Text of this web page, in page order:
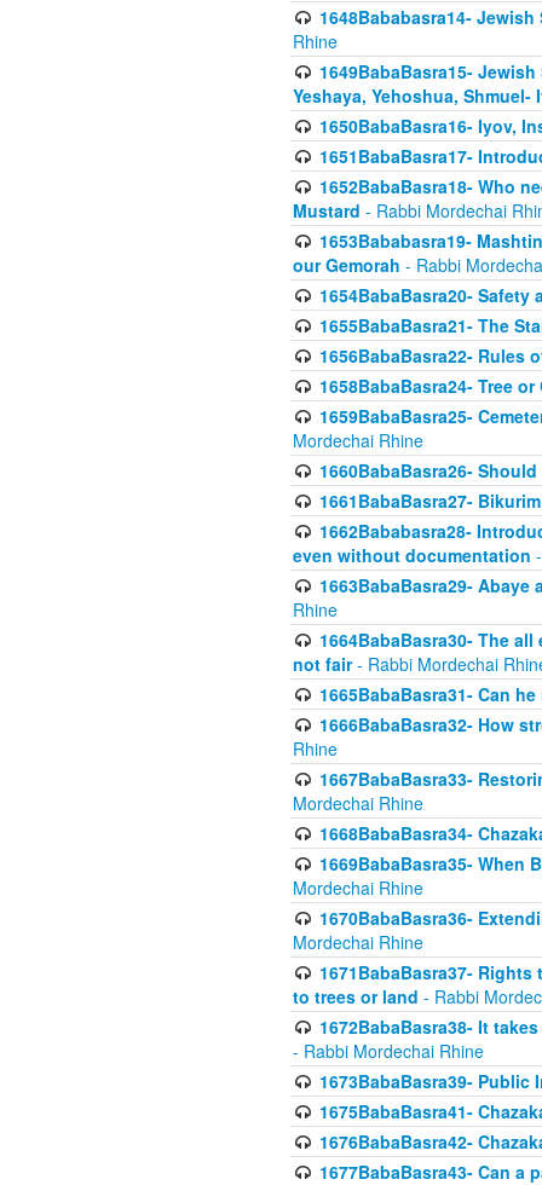
1648Bababasra14-
Rhine
1649BabaBasra15-
Yeshaya, Yehoshua, Shmuel-
1650BabaBasra16- Iyov,
1651BabaBasra17-
1652BabaBasra18- Who
Mustard - Rabbi Mordechai
1653Bababasra19-
our Gemorah - Rabbi
1654BabaBasra20-
1655BabaBasra21- The
1656BabaBasra22- Rules
1658BabaBasra24- Tree
1659BabaBasra25-
Mordechai Rhine
1660BabaBasra26-
1661BabaBasra27-
1662Bababasra28-
even without documentation
1663BabaBasra29-
Rhine
1664BabaBasra30- The
not fair- Rabbi Mordechai
1665BabaBasra31- Can
1666BabaBasra32- How
Rhine
1667BabaBasra33-
Mordechai Rhine
1668BabaBasra34-
1669BabaBasra35- When
Mordechai Rhine
1670BabaBasra36-
Mordechai Rhine
1671BabaBasra37-
to trees or land - Rabbi
1672BabaBasra38- It
- Rabbi Mordechai Rhine
1673BabaBasra39-
1675BabaBasra41-
1676BabaBasra42-
1677BabaBasra43- Can a